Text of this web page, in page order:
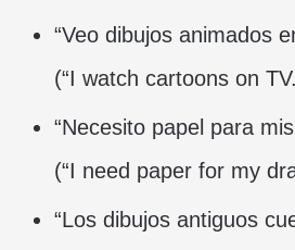
“Veo dibujos animados
(“I watch cartoons on
“Necesito papel para
(“I need paper for my
“Los dibujos antiguos